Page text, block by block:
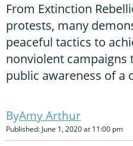
From Extinction
protests, many
peaceful tactics to
nonviolent campaigns
public awareness of a
Amy Arthur
Published: June 1, 2020 at 11:00 pm